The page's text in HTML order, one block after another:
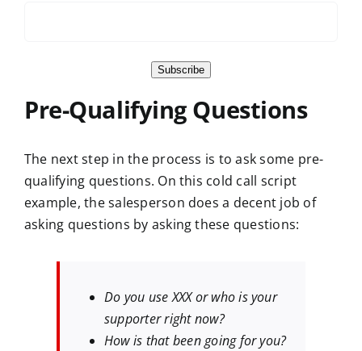
Subscribe
Pre-Qualifying Questions
The next step in the process is to ask some pre-
qualifying questions. On this cold call script
example, the salesperson does a decent job of
asking questions by asking these questions:
Do you use XXX or who is your
supporter right now?
How is that been going for you?